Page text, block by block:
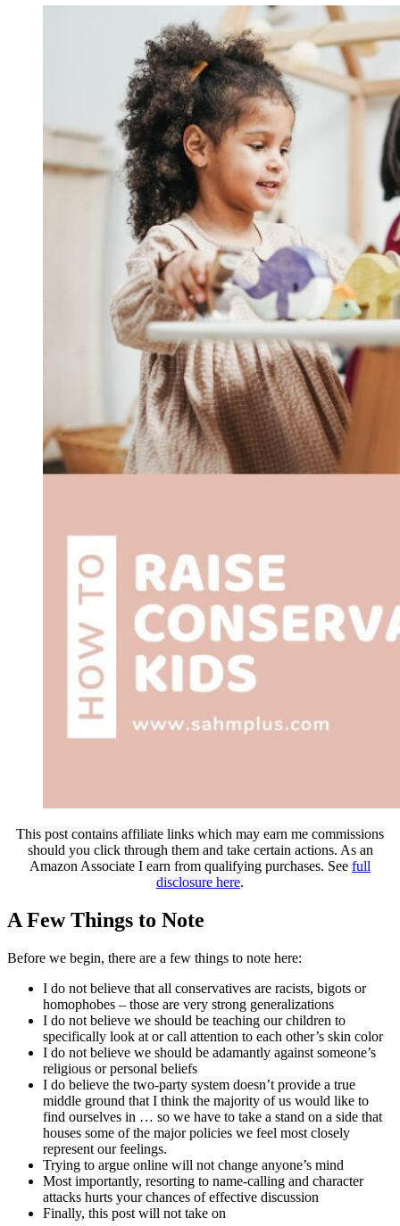
This post contains affiliate links which may earn me commissions
should you click through them and take certain actions. As an
Amazon Associate I earn from qualifying purchases. See full
disclosure here.
A Few Things to Note
Before we begin, there are a few things to note here:
I do not believe that all conservatives are racists, bigots or
homophobes – those are very strong generalizations
I do not believe we should be teaching our children to
specifically look at or call attention to each other’s skin color
I do not believe we should be adamantly against someone’s
religious or personal beliefs
I do believe the two-party system doesn’t provide a true
middle ground that I think the majority of us would like to
find ourselves in … so we have to take a stand on a side that
houses some of the major policies we feel most closely
represent our feelings.
Trying to argue online will not change anyone’s mind
Most importantly, resorting to name-calling and character
attacks hurts your chances of effective discussion
Finally, this post will not take on